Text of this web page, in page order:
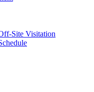
Site Visitation